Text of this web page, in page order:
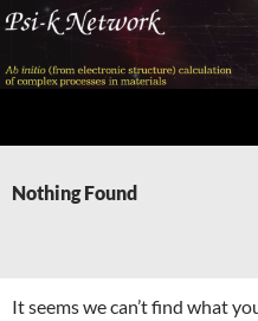
Skip
content
Nothing Found
It seems we can’t find what